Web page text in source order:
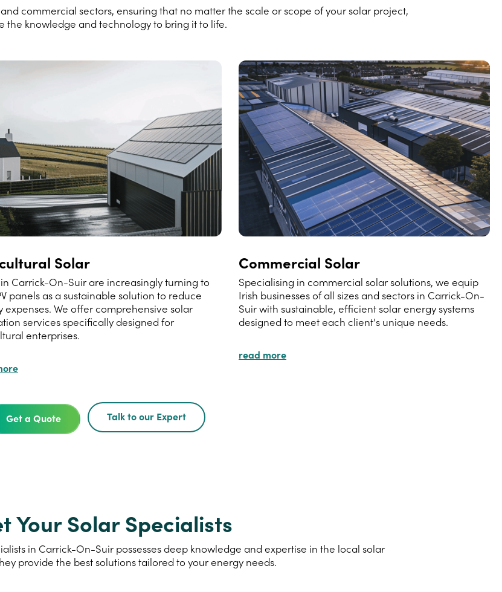
commercial sectors, ensuring that no matter the scale or scope of your solar project,
the knowledge and technology to bring it to life.
Solar
in Carrick-On-Suir are increasingly turning to
panels as a sustainable solution to reduce
expenses. We offer comprehensive solar
services specifically designed for
enterprises.
Commercial Solar
Specialising in commercial solar solutions, we equip
Irish businesses of all sizes and sectors in Carrick-On-
Suir with sustainable, efficient solar energy systems
designed to meet each client's unique needs.
read more
Get a Quote Talk to our Expert
Your Solar Specialists
in Carrick-On-Suir possesses deep knowledge and expertise in the local solar
provide the best solutions tailored to your energy needs.